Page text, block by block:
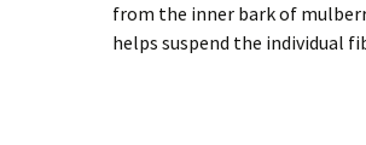
from the inner bark of
helps suspend the individual